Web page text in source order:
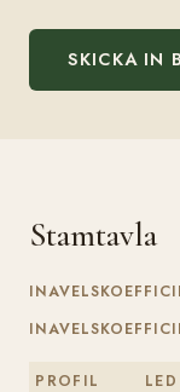
SKICKA IN
Stamtavla
PROFIL